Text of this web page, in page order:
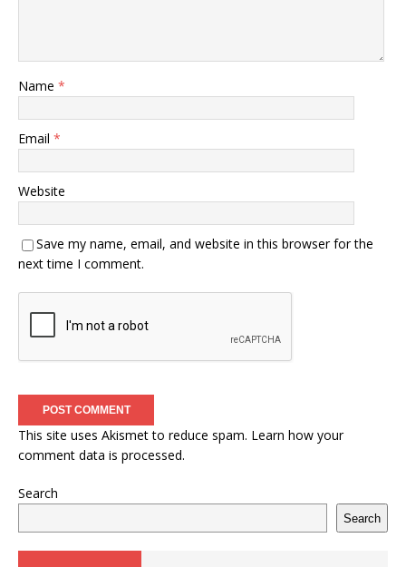
Name *
Email *
Website
Save my name, email, and website in this browser for the
next time I comment.
This site uses Akismet to reduce spam. Learn how your
comment data is processed.
Search
Search